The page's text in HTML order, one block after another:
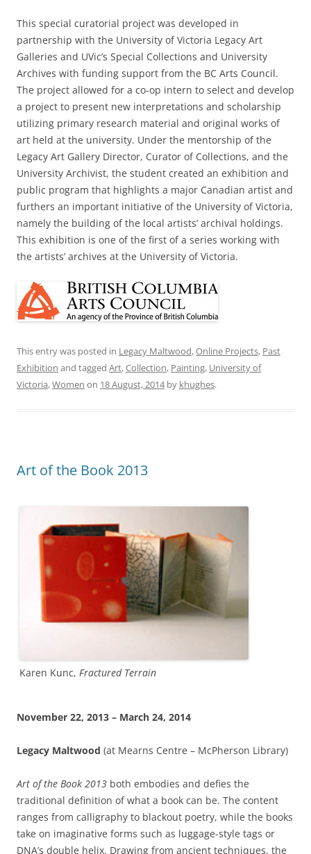
This special curatorial project was developed in
partnership with the University of Victoria Legacy Art
Galleries and UVic’s Special Collections and University
Archives with funding support from the BC Arts Council.
The project allowed for a co-op intern to select and develop
a project to present new interpretations and scholarship
utilizing primary research material and original works of
art held at the university. Under the mentorship of the
Legacy Art Gallery Director, Curator of Collections, and the
University Archivist, the student created an exhibition and
public program that highlights a major Canadian artist and
furthers an important initiative of the University of Victoria,
namely the building of the local artists’ archival holdings.
This exhibition is one of the first of a series working with
the artists’ archives at the University of Victoria.
This entry was posted in Legacy Maltwood,Online Projects, Past
Exhibition and tagged Art,Collection, Painting, University of
Victoria,Women on 18 August, 2014by khughes.
Art of the Book 2013
Karen Kunc, Fractured Terrain
November 22, 2013 – March 24, 2014
Legacy Maltwood (at Mearns Centre – McPherson Library)
Art of the Book 2013 both embodies and defies the
traditional definition of what a book can be. The content
ranges from calligraphy to blackout poetry, while the books
take on imaginative forms such as luggage-style tags or
DNA’s double helix. Drawing from ancient techniques, the